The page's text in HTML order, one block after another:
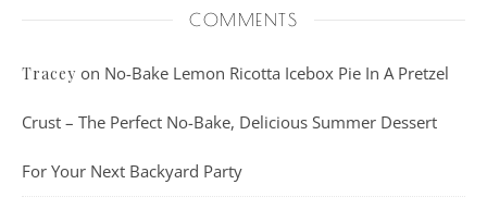
COMMENTS
Tracey on No-Bake Lemon Ricotta Icebox Pie In A Pretzel
Crust – The Perfect No-Bake, Delicious Summer Dessert
For Your Next Backyard Party